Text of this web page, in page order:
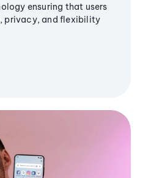
ensuring that users
privacy, and flexibility